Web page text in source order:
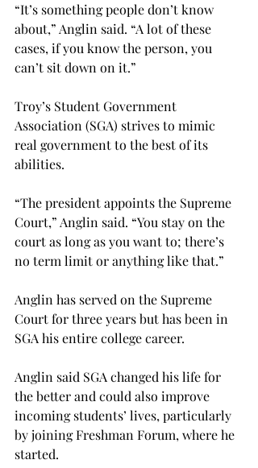
“It’s something people don’t know
about,” Anglin said. “A lot of these
cases, if you know the person, you
can’t sit down on it.”
Troy’s Student Government
Association (SGA) strives to mimic
real government to the best of its
abilities.
“The president appoints the Supreme
Court,” Anglin said. “You stay on the
court as long as you want to; there’s
no term limit or anything like that.”
Anglin has served on the Supreme
Court for three years but has been in
SGA his entire college career.
Anglin said SGA changed his life for
the better and could also improve
incoming students’ lives, particularly
by joining Freshman Forum, where he
started.